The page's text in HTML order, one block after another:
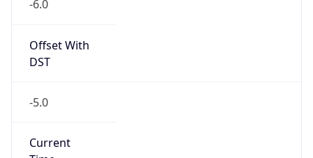
-6.0
Offset With
DST
-5.0
Current